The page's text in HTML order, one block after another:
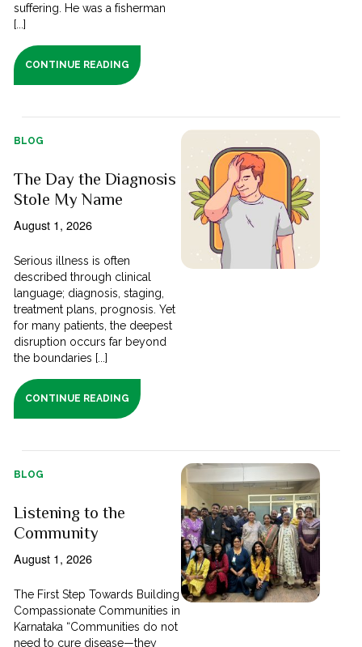
suffering. He was a fisherman
[...]
CONTINUE READING
BLOG
The Day the Diagnosis
Stole My Name
August 1, 2026
Serious illness is often
described through clinical
language; diagnosis, staging,
treatment plans, prognosis. Yet
for many patients, the deepest
disruption occurs far beyond
the boundaries [...]
CONTINUE READING
BLOG
Listening to the
Community
August 1, 2026
The First Step Towards Building
Compassionate Communities in
Karnataka “Communities do not
need to cure disease—they